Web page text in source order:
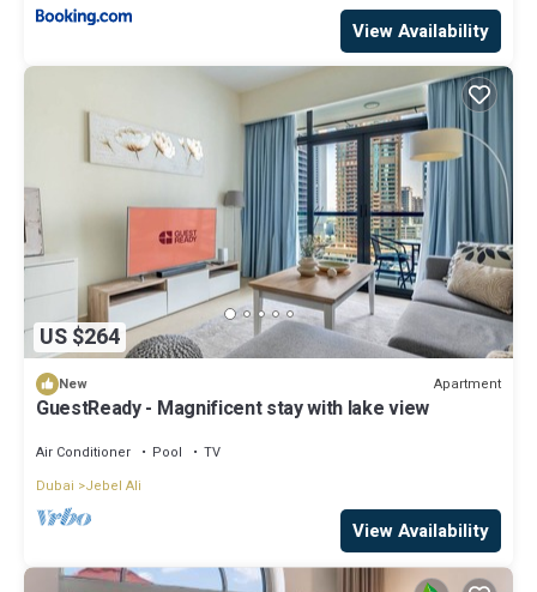
View Availability
US $264
New Apartment
GuestReady - Magnificent stay with lake view
Air Conditioner Pool
TV
Dubai
Jebel Ali
View Availability